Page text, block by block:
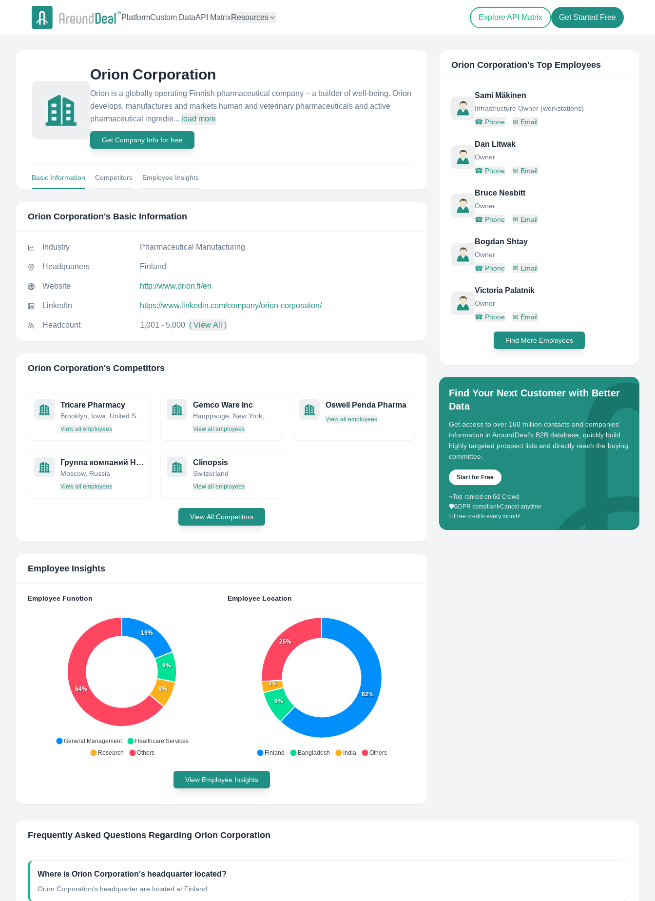
PlatformCustom DataAPI MatrixResources Explore API Matrix Get Started Free
Orion Corporation
Orion is a globally operating Finnish pharmaceutical company – a builder of well-being. Orion
develops, manufactures and markets human and veterinary pharmaceuticals and active
pharmaceutical ingredie... load more
Get Company Info for free
Basic Information Competitors Employee Insights
Orion Corporation's Basic Information
Industry Pharmaceutical Manufacturing
Headquarters Finland
Website http://www.orion.fi/en
LinkedIn https://www.linkedin.com/company/orion-corporation/
Headcount 1,001 - 5,000 ( View All )
Orion Corporation's Competitors
Tricare Pharmacy
View all employees
Gemco Ware Inc
View all employees
Oswell Penda Pharma
View all employees
Группа компаний НЕОФАРМ
Moscow, Russia
View all employees
Clinopsis
Switzerland
View all employees
View All Competitors
Employee Insights
Employee Function
19%
9%
8%
64%
General Management
Healthcare Services
Research
Others
Employee Location
62%
9%
3%
26%
Finland Bangladesh India Others
View Employee Insights
Orion Corporation's Top Employees
Sami Mäkinen
Infrastructure Owner (workstations)
☎ Phone ✉ Email
Dan Litwak
Owner
☎ Phone ✉ Email
Bruce Nesbitt
Owner
☎ Phone ✉ Email
Bogdan Shtay
Owner
☎ Phone ✉ Email
Victoria Palatnik
Owner
☎ Phone ✉ Email
Find More Employees
Find Your Next Customer with Better
Data
Get access to over 160 million contacts and companies'
information in AroundDeal's B2B database, quickly build
highly targeted prospect lists and directly reach the buying
committee.
Start for Free
⭐Top-ranked on G2 Crowd
🛡️GDPR compliant•Cancel anytime
✨ Free credits every month!
Frequently Asked Questions Regarding Orion Corporation
Where is Orion Corporation's headquarter located?
Orion Corporation's headquarter are located at Finland.